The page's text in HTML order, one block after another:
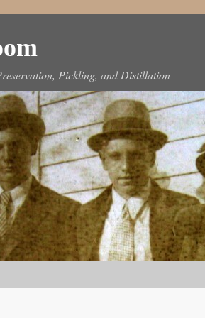
Pickling, and Distillation